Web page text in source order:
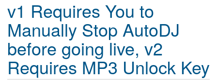
v1 Requires You to
Manually Stop AutoDJ
before going live, v2
Requires MP3 Unlock Key